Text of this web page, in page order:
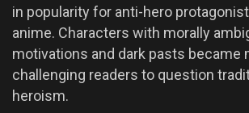
in popularity for anti-hero
anime. Characters with morally
motivations and dark pasts became
challenging readers to question
heroism.